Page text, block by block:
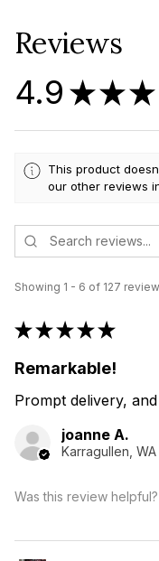
Reviews
4.9 ★★★
This product
our other reviews
Showing 1 - 6 of 127
★★★★★
Remarkable!
Prompt delivery,
joanne A.
Karragullen, WA
Was this review helpful?